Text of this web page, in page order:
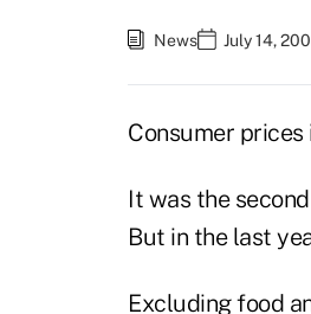
News July 14,
Consumer
It was the
But in the last
Excluding food